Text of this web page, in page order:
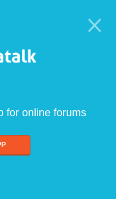
for online forums